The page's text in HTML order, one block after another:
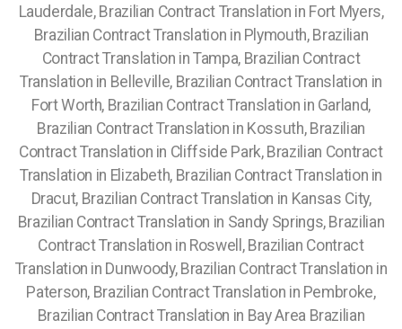
Lauderdale, Brazilian Contract Translation in Fort Myers,
Brazilian Contract Translation in Plymouth, Brazilian
Contract Translation in Tampa, Brazilian Contract
Translation in Belleville, Brazilian Contract Translation in
Fort Worth, Brazilian Contract Translation in Garland,
Brazilian Contract Translation in Kossuth, Brazilian
Contract Translation in Cliffside Park, Brazilian Contract
Translation in Elizabeth, Brazilian Contract Translation in
Dracut, Brazilian Contract Translation in Kansas City,
Brazilian Contract Translation in Sandy Springs, Brazilian
Contract Translation in Roswell, Brazilian Contract
Translation in Dunwoody, Brazilian Contract Translation in
Paterson, Brazilian Contract Translation in Pembroke,
Brazilian Contract Translation in Bay Area Brazilian